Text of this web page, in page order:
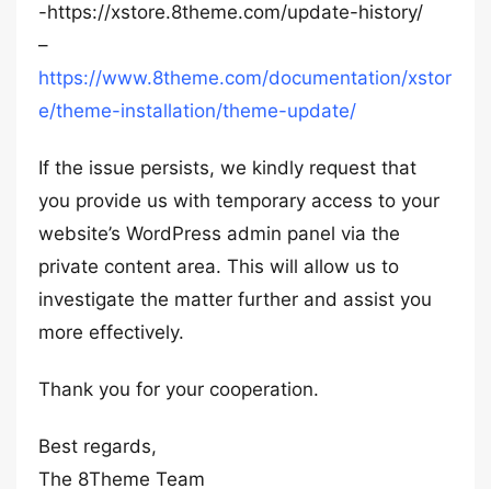
-https://xstore.8theme.com/update-history/
–
https://www.8theme.com/documentation/xstor
e/theme-installation/theme-update/
If the issue persists, we kindly request that
you provide us with temporary access to your
website’s WordPress admin panel via the
private content area. This will allow us to
investigate the matter further and assist you
more effectively.
Thank you for your cooperation.
Best regards,
The 8Theme Team